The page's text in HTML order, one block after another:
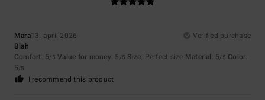
Mara13. april 2026
Verified purchase
Blah
Comfort: 5/5 Value for money: 5 /5 Size: Perfect size Material: 5/5 Color:
5/5
I recommend this product